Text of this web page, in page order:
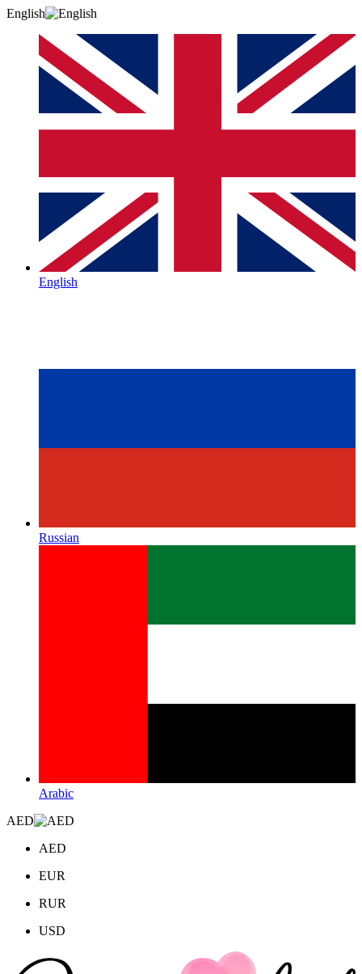
English
English
Russian
Arabic
AED
AED
EUR
RUR
USD